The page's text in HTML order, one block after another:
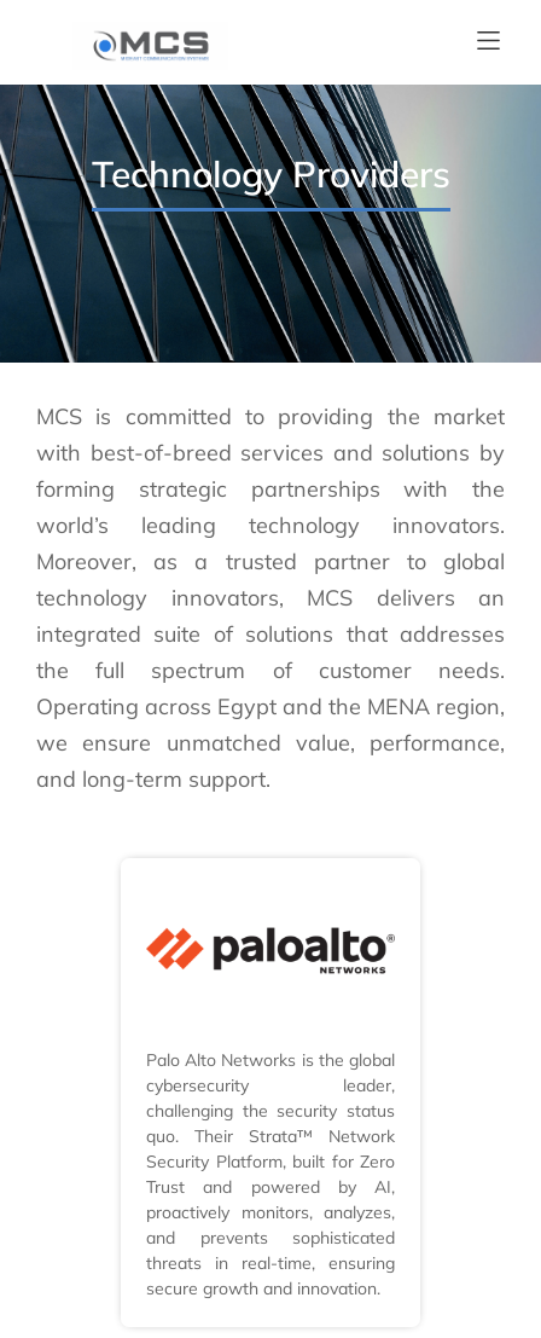
Technology Providers
MCS is committed to providing the market
with best-of-breed services and solutions by
forming strategic partnerships with the
world’s leading technology innovators.
Moreover, as a trusted partner to global
technology innovators, MCS delivers an
integrated suite of solutions that addresses
the full spectrum of customer needs.
Operating across Egypt and the MENA region,
we ensure unmatched value, performance,
and long-term support.
Palo Alto Networks is the global
cybersecurity leader,
challenging the security status
quo. Their Strata™ Network
Security Platform, built for Zero
Trust and powered by AI,
proactively monitors, analyzes,
and prevents sophisticated
threats in real-time, ensuring
secure growth and innovation.